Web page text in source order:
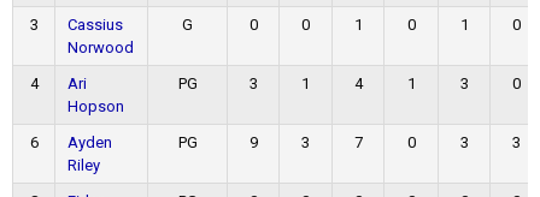
3
Cassius
Norwood
G 0 0 1 0 1 0
4
Ari
Hopson
PG 3 1 4 1 3 0
6
Ayden
Riley
PG 9 3 7 0 3 3